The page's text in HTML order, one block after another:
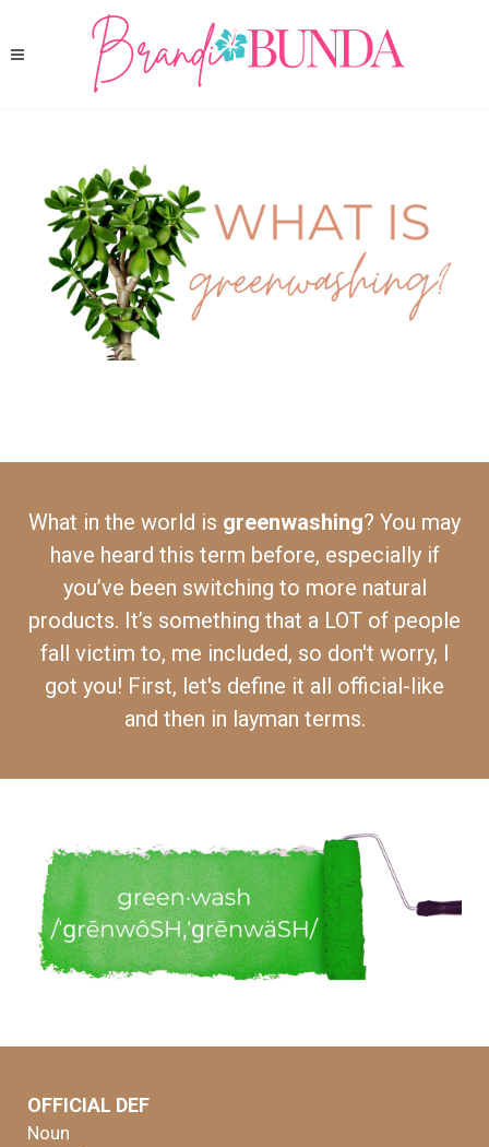
What in the world is greenwashing? You may
have heard this term before, especially if
you’ve been switching to more natural
products. It’s something that a LOT of people
fall victim to, me included, so don't worry, I
got you! First, let's define it all official-like
and then in layman terms.
OFFICIAL DEF
Noun